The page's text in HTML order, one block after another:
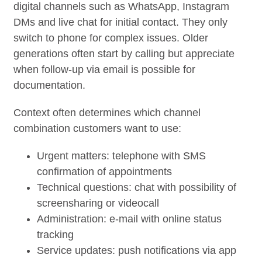
digital channels such as WhatsApp, Instagram
DMs and live chat for initial contact. They only
switch to phone for complex issues. Older
generations often start by calling but appreciate
when follow-up via email is possible for
documentation.
Context often determines which channel
combination customers want to use:
Urgent matters: telephone with SMS
confirmation of appointments
Technical questions: chat with possibility of
screensharing or videocall
Administration: e-mail with online status
tracking
Service updates: push notifications via app